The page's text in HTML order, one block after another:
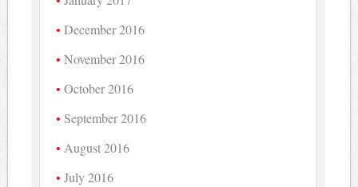
December 2016
November 2016
October 2016
September 2016
August 2016
July 2016